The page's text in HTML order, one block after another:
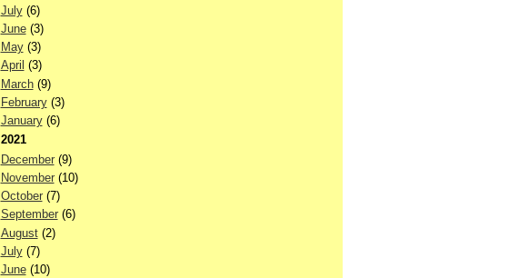
July(6)
June(3)
May(3)
April (3)
March(9)
February(3)
January(6)
2021
December(9)
November(10)
October(7)
September(6)
August(2)
July(7)
June(10)